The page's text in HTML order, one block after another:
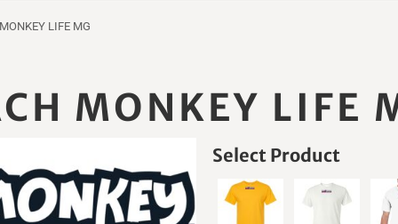
LIFE MG
MONKEY LIFE
Select Product